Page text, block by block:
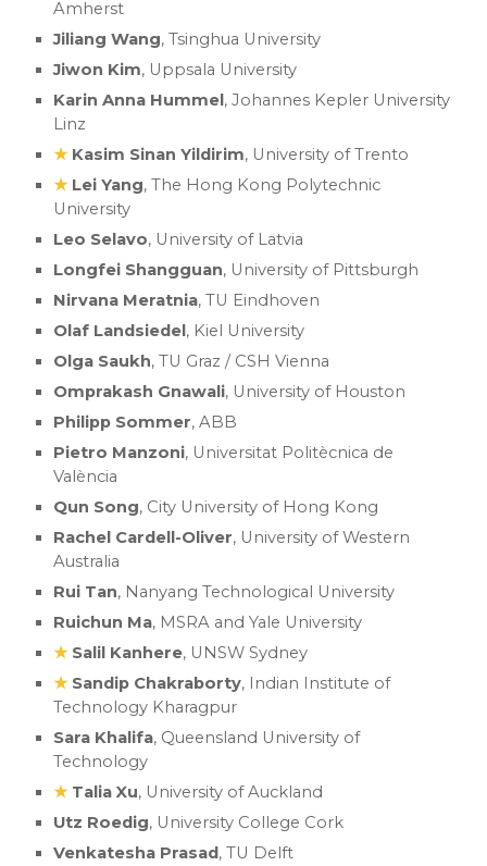
Amherst
Jiliang Wang, Tsinghua University
Jiwon Kim, Uppsala University
Karin Anna Hummel, Johannes Kepler University
Linz
★ Kasim Sinan Yildirim, University of Trento
★ Lei Yang, The Hong Kong Polytechnic
University
Leo Selavo, University of Latvia
Longfei Shangguan, University of Pittsburgh
Nirvana Meratnia, TU Eindhoven
Olaf Landsiedel, Kiel University
Olga Saukh, TU Graz / CSH Vienna
Omprakash Gnawali, University of Houston
Philipp Sommer, ABB
Pietro Manzoni, Universitat Politècnica de
València
Qun Song, City University of Hong Kong
Rachel Cardell-Oliver, University of Western
Australia
Rui Tan, Nanyang Technological University
Ruichun Ma, MSRA and Yale University
★ Salil Kanhere, UNSW Sydney
★Sandip Chakraborty, Indian Institute of
Technology Kharagpur
Sara Khalifa, Queensland University of
Technology
★ Talia Xu, University of Auckland
Utz Roedig, University College Cork
Venkatesha Prasad, TU Delft